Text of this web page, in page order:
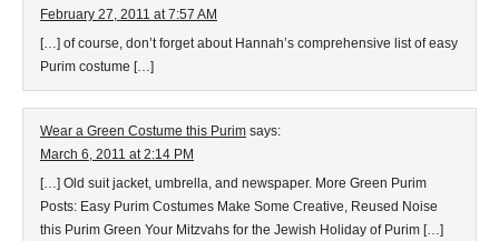
February 27, 2011 at 7:57 AM
[…] of course, don’t forget about Hannah’s comprehensive list of easy
Purim costume […]
Wear a Green Costume this Purim says:
March 6, 2011 at 2:14 PM
[…] Old suit jacket, umbrella, and newspaper. More Green Purim
Posts: Easy Purim Costumes Make Some Creative, Reused Noise
this Purim Green Your Mitzvahs for the Jewish Holiday of Purim […]